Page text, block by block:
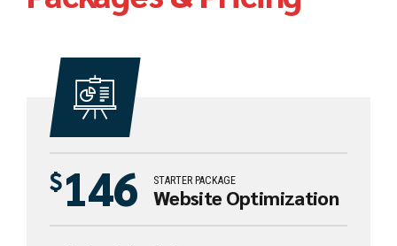
$146 STARTER PACKAGE
Website Optimization